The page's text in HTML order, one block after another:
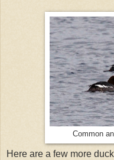
Common
Here are a few more